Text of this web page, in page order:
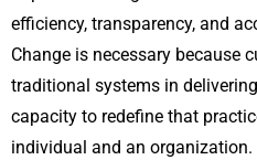
efficiency, transparency, and
Change is necessary because
traditional systems in
capacity to redefine that
individual and an organization.